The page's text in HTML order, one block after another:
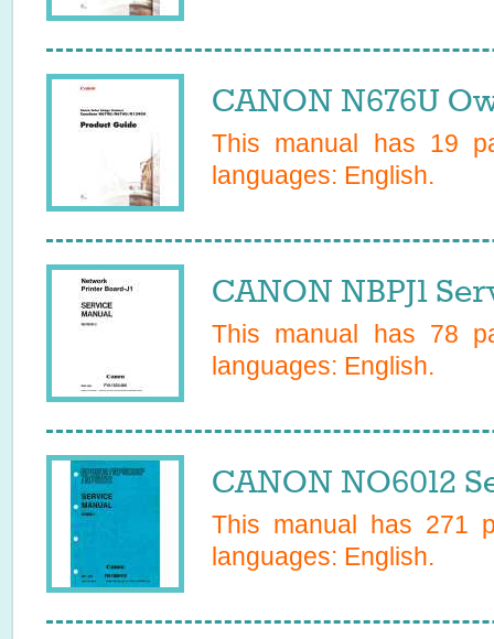
CANON N676U
This manual has 19
languages: English.
CANON NBPJ1
This manual has 78
languages: English.
CANON NO6012
This manual has 271
languages: English.